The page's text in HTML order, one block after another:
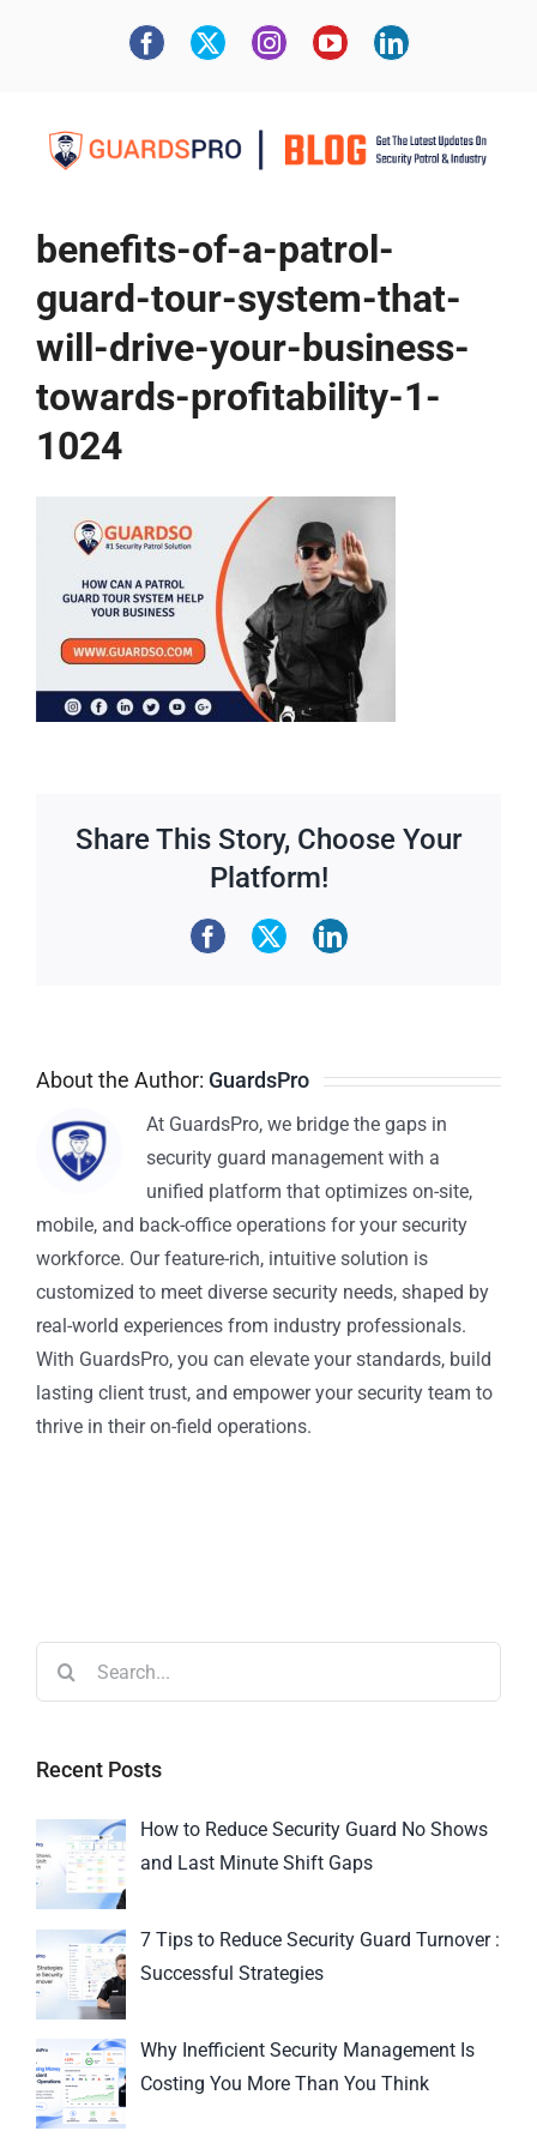
benefits-of-a-patrol-
guard-tour-system-that-
will-drive-your-business-
towards-profitability-1-
1024
Share This Story, Choose Your
Platform!
About the Author: GuardsPro
At GuardsPro, we bridge the gaps in
security guard management with a
unified platform that optimizes on-site,
mobile, and back-office operations for your security
workforce. Our feature-rich, intuitive solution is
customized to meet diverse security needs, shaped by
real-world experiences from industry professionals.
With GuardsPro, you can elevate your standards, build
lasting client trust, and empower your security team to
thrive in their on-field operations.
Recent Posts
How to Reduce Security Guard No Shows
and Last Minute Shift Gaps
7 Tips to Reduce Security Guard Turnover :
Successful Strategies
Why Inefficient Security Management Is
Costing You More Than You Think